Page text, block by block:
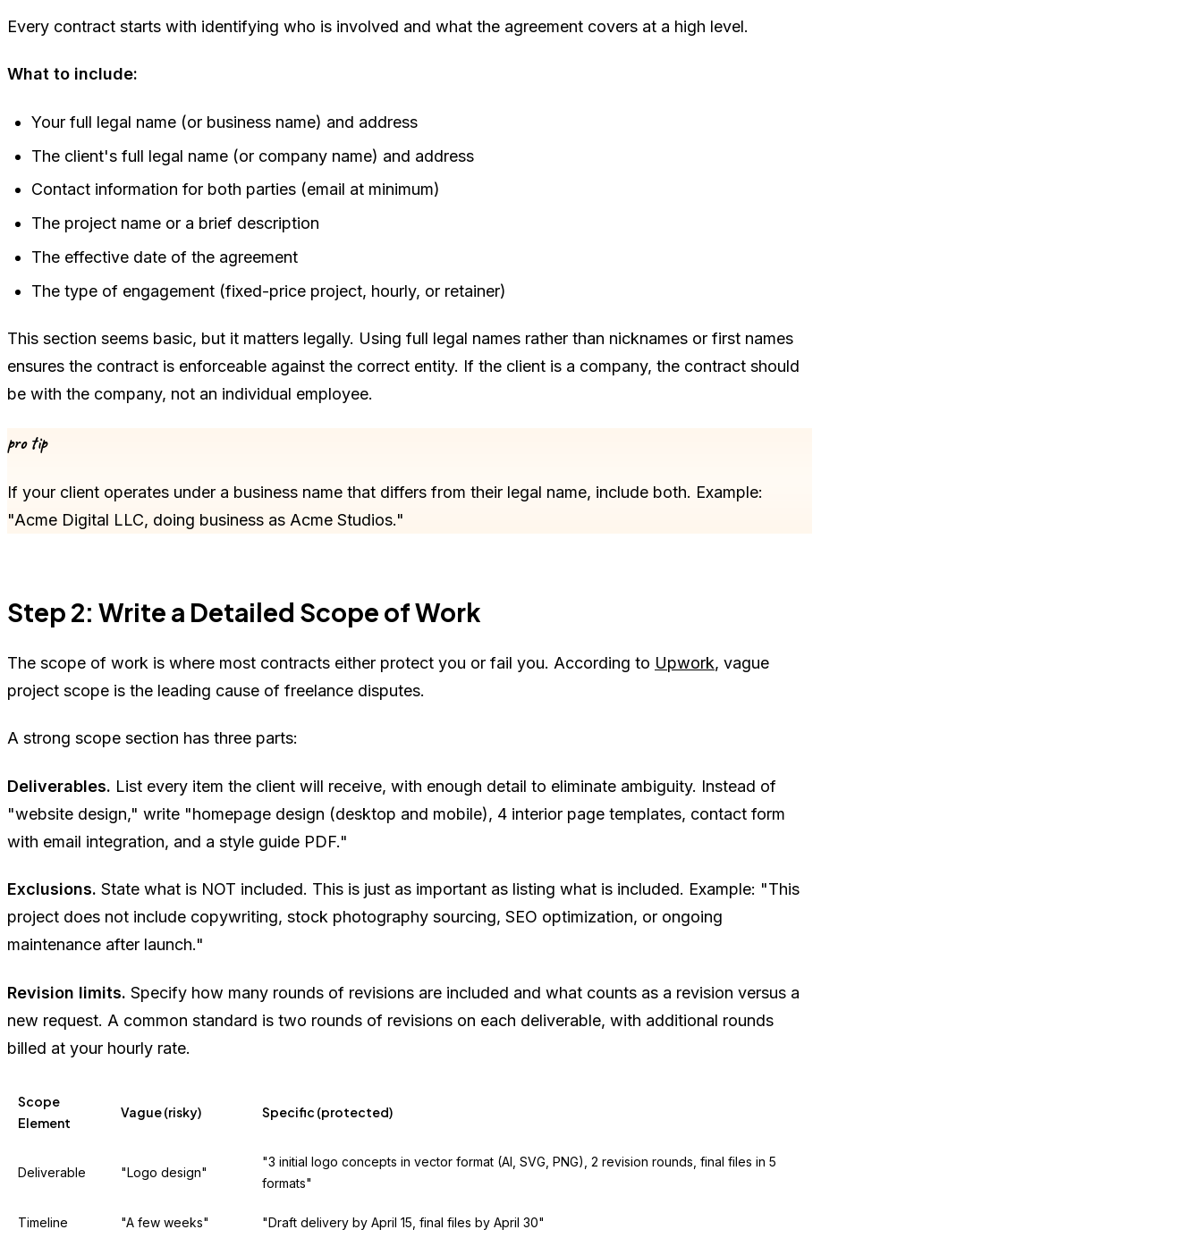
Every contract starts with identifying who is involved and what the agreement covers at a high level.
What to include:
Your full legal name (or business name) and address
The client's full legal name (or company name) and address
Contact information for both parties (email at minimum)
The project name or a brief description
The effective date of the agreement
The type of engagement (fixed-price project, hourly, or retainer)
This section seems basic, but it matters legally. Using full legal names rather than nicknames or first names
ensures the contract is enforceable against the correct entity. If the client is a company, the contract should
be with the company, not an individual employee.
pro tip
If your client operates under a business name that differs from their legal name, include both. Example:
"Acme Digital LLC, doing business as Acme Studios."
Step 2: Write a Detailed Scope of Work
The scope of work is where most contracts either protect you or fail you. According to Upwork, vague
project scope is the leading cause of freelance disputes.
A strong scope section has three parts:
Deliverables. List every item the client will receive, with enough detail to eliminate ambiguity. Instead of
"website design," write "homepage design (desktop and mobile), 4 interior page templates, contact form
with email integration, and a style guide PDF."
Exclusions. State what is NOT included. This is just as important as listing what is included. Example: "This
project does not include copywriting, stock photography sourcing, SEO optimization, or ongoing
maintenance after launch."
Revision limits. Specify how many rounds of revisions are included and what counts as a revision versus a
new request. A common standard is two rounds of revisions on each deliverable, with additional rounds
billed at your hourly rate.
Scope
Element
Vague (risky) Specific (protected)
Deliverable "Logo design"
"3 initial logo concepts in vector format (AI, SVG, PNG), 2 revision rounds, final files in 5
formats"
Timeline "A few weeks" "Draft delivery by April 15, final files by April 30"